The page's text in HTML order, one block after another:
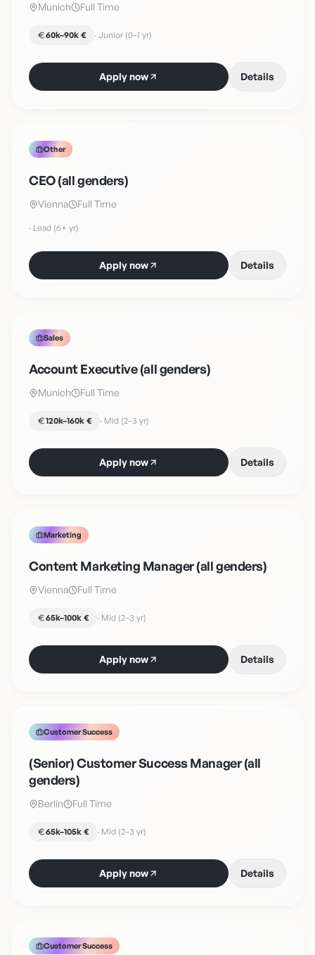
Munich Full Time
60k–90k € · Junior (0–1 yr)
Apply now Details
Other
CEO (all genders)
Vienna Full Time
· Lead (6+ yr)
Apply now Details
Sales
Account Executive (all genders)
Munich Full Time
120k–160k € · Mid (2–3 yr)
Apply now Details
Marketing
Content Marketing Manager (all genders)
Vienna Full Time
65k–100k € · Mid (2–3 yr)
Apply now Details
Customer Success
(Senior) Customer Success Manager (all
genders)
Berlin Full Time
65k–105k € · Mid (2–3 yr)
Apply now Details
Customer Success